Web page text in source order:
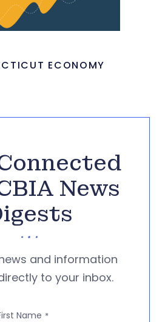
ECONOMY
News
and information
to your inbox.
Name *